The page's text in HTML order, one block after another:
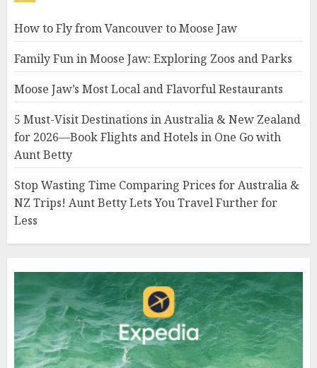
How to Fly from Vancouver to Moose Jaw
Family Fun in Moose Jaw: Exploring Zoos and Parks
Moose Jaw’s Most Local and Flavorful Restaurants
5 Must-Visit Destinations in Australia & New Zealand
for 2026—Book Flights and Hotels in One Go with
Aunt Betty
Stop Wasting Time Comparing Prices for Australia &
NZ Trips! Aunt Betty Lets You Travel Further for
Less